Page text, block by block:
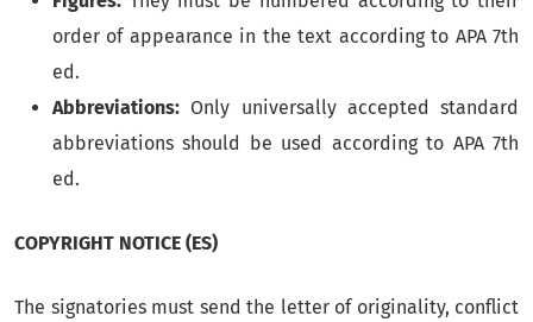
order of appearance in the text according to APA 7th
ed.
Abbreviations: Only universally accepted standard
abbreviations should be used according to APA 7th
ed.
COPYRIGHT NOTICE (ES)
The signatories must send the letter of originality, conflict